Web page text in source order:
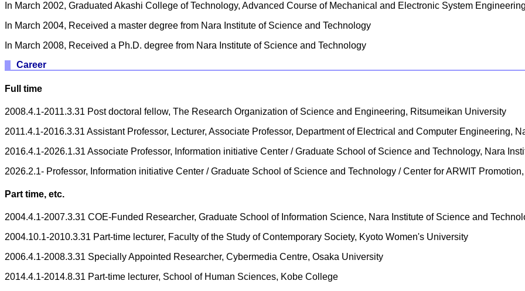
In March 2002, Graduated Akashi College of Technology, Advanced Course of Mechanical and Electronic System
In March 2004, Received a master degree from Nara Institute of Science and Technology
In March 2008, Received a Ph.D. degree from Nara Institute of Science and Technology
Career
Full time
2008.4.1-2011.3.31 Post doctoral fellow, The Research Organization of Science and Engineering, Ritsumeikan University
2011.4.1-2016.3.31 Assistant Professor, Lecturer, Associate Professor, Department of Electrical and Computer Engineering,
2016.4.1-2026.1.31 Associate Professor, Information initiative Center / Graduate School of Science and Technology, Nara
2026.2.1- Professor, Information initiative Center / Graduate School of Science and Technology / Center for ARWIT
Part time, etc.
2004.4.1-2007.3.31 COE-Funded Researcher, Graduate School of Information Science, Nara Institute of Science and
2004.10.1-2010.3.31 Part-time lecturer, Faculty of the Study of Contemporary Society, Kyoto Women's University
2006.4.1-2008.3.31 Specially Appointed Researcher, Cybermedia Centre, Osaka University
2014.4.1-2014.8.31 Part-time lecturer, School of Human Sciences, Kobe College